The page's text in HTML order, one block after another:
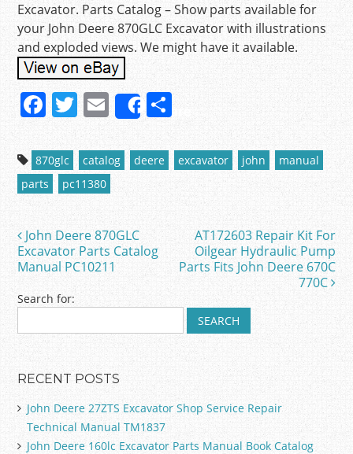
Excavator. Parts Catalog – Show parts available for
your John Deere 870GLC Excavator with illustrations
and exploded views. We might have it available.
F
c
e
b
o
o
k
T
w
itt
er
E
m
ai
l
Share
S
h
ar
e
870glc catalog deere excavator john
manual
parts
pc11380
Post navigation
John Deere 870GLC
Excavator Parts Catalog
Manual PC10211
AT172603 Repair Kit For
Oilgear Hydraulic Pump
Parts Fits John Deere 670C
770C
Search for:
RECENT POSTS
John Deere 27ZTS Excavator Shop Service Repair
Technical Manual TM1837
John Deere 160lc Excavator Parts Manual Book Catalog